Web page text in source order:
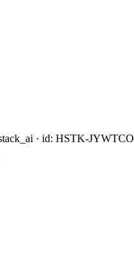
· id: HSTK-JYWTCO